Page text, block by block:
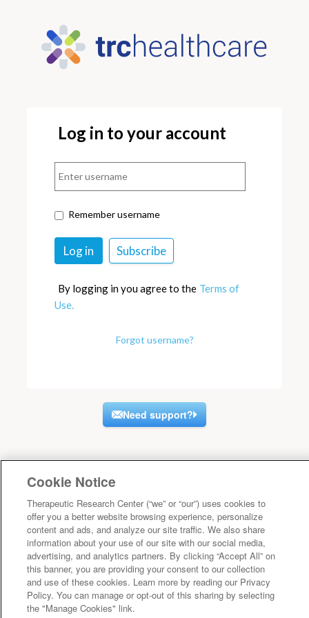
Log in to your account
Remember username
By logging in you agree to the Terms of
Use.
Forgot username?
Need support?
Cookie Notice
Therapeutic Research Center (“we” or “our”) uses cookies to
offer you a better website browsing experience, personalize
content and ads, and analyze our site traffic. We also share
information about your use of our site with our social media,
advertising, and analytics partners. By clicking “Accept All” on
this banner, you are providing your consent to our collection
and use of these cookies. Learn more by reading our Privacy
Policy. You can manage or opt-out of this sharing by selecting
the "Manage Cookies" link.